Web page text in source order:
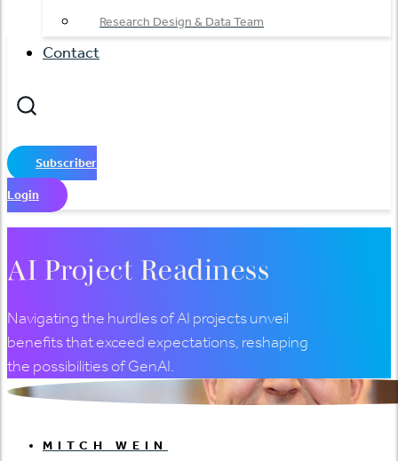
Research Design & Data Team
Contact
Subscriber
Login
AI Project Readiness
Navigating the hurdles of AI projects unveil
benefits that exceed expectations, reshaping
the possibilities of GenAI.
MITCH WEIN